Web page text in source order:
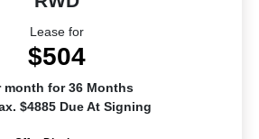
Lease for
$504
month for 36 Months
$4885 Due At Signing